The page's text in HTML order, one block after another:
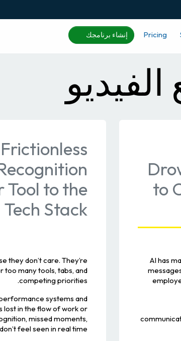
Pricing إنشاء برنامجك
to
AI has
to the
Tech Stack
they don’t care. They’re
too many tools, tabs, and
competing priorities.
systems and
lost in the flow of work or
missed moments,
feel seen in real time.